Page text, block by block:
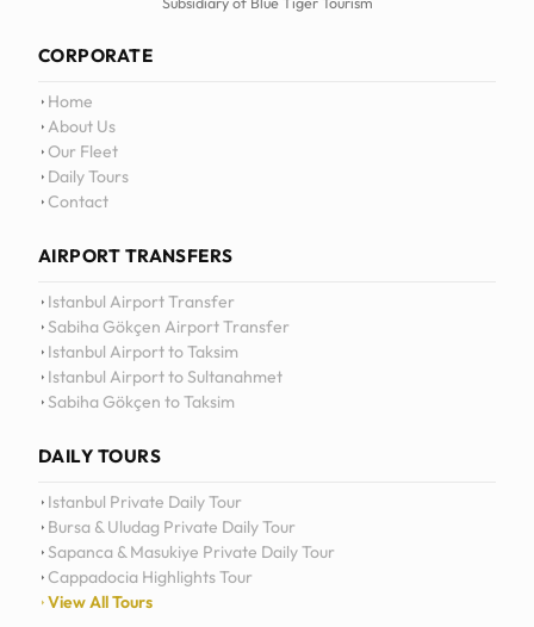
CORPORATE
Home
About Us
Our Fleet
Daily Tours
Contact
AIRPORT TRANSFERS
Istanbul Airport Transfer
Sabiha Gökçen Airport Transfer
Istanbul Airport to Taksim
Istanbul Airport to Sultanahmet
Sabiha Gökçen to Taksim
DAILY TOURS
Istanbul Private Daily Tour
Bursa & Uludag Private Daily Tour
Sapanca & Masukiye Private Daily Tour
Cappadocia Highlights Tour
View All Tours